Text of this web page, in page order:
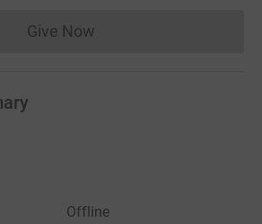
Give NowDonations cannot currently
Offline